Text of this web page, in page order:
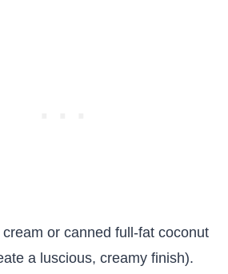
or canned full-fat coconut
a luscious, creamy finish).